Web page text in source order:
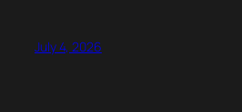
July 4, 2026